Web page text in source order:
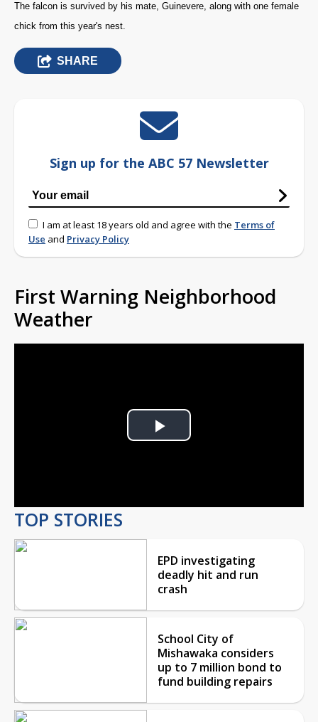
The falcon is survived by his mate, Guinevere, along with one female
chick from this year's nest.
SHARE
Sign up for the ABC 57 Newsletter
I am at least 18 years old and agree with the Terms of
Use and Privacy Policy
First Warning Neighborhood
Weather
Play
TOP STORIES
EPD investigating
deadly hit and run
crash
School City of
Mishawaka considers
up to 7 million bond to
fund building repairs